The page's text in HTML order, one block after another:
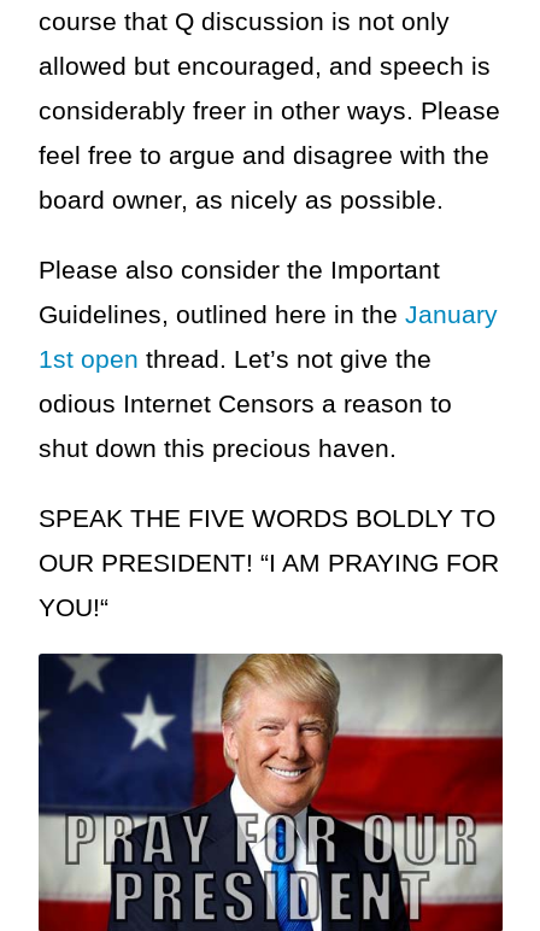
course that Q discussion is not only
allowed but encouraged, and speech is
considerably freer in other ways. Please
feel free to argue and disagree with the
board owner, as nicely as possible.
Please also consider the Important
Guidelines, outlined here in the January
1st open thread. Let’s not give the
odious Internet Censors a reason to
shut down this precious haven.
SPEAK THE FIVE WORDS BOLDLY TO
OUR PRESIDENT! “I AM PRAYING FOR
YOU!“